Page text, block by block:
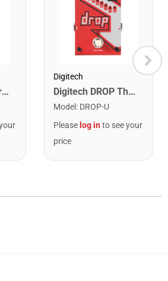
Snark ST-8 Super Tight Rechargeable Tuner. Black/Gold
Digitech
Digitech DROP The Drop Polyphonic Drop Tune Pedal
Model : DROP-U
Please log into see your
price